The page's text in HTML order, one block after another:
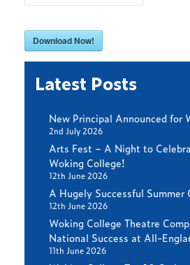
Download Now!
Latest Posts
New Principal Announced for
2nd July 2026
Arts Fest – A Night to
Woking College!
12th June 2026
A Hugely Successful Summer
12th June 2026
Woking College Theatre
National Success at All-
11th June 2026